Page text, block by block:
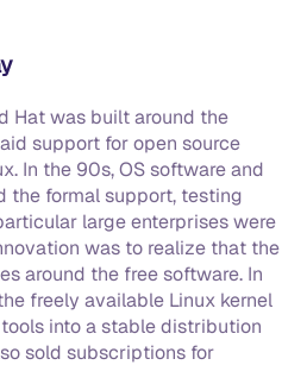
Hat was built around the
support for open source
In the 90s, OS software and
the formal support, testing
large enterprises were
was to realize that the
around the free software. In
freely available Linux kernel
into a stable distribution
sold subscriptions for